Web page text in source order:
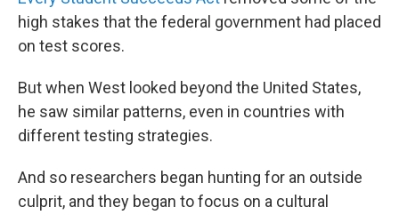
high stakes that the federal government had placed
on test scores.
But when West looked beyond the United States,
he saw similar patterns, even in countries with
different testing strategies.
And so researchers began hunting for an outside
culprit, and they began to focus on a cultural